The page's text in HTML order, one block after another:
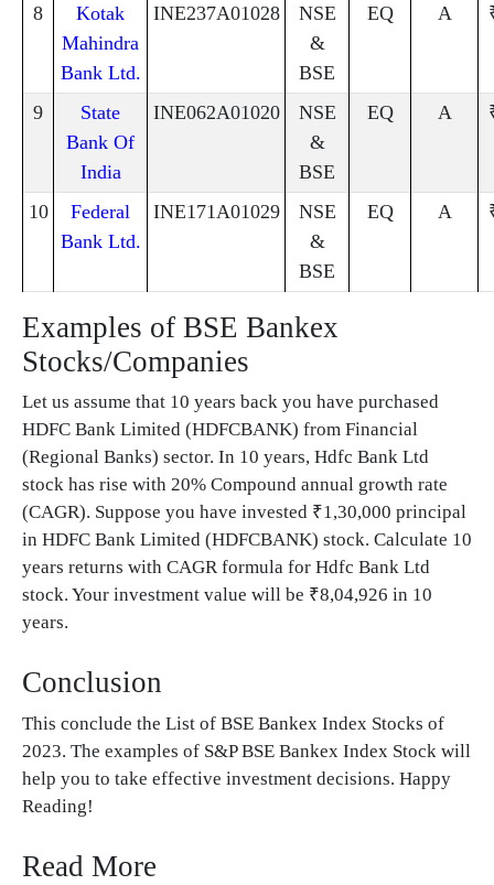
8
Kotak
Mahindra
Bank Ltd.
INE237A01028
NSE
&
BSE
EQ A
9
State
Bank Of
India
INE062A01020
NSE
&
BSE
EQ A
10
Federal
Bank Ltd.
INE171A01029
NSE
&
BSE
EQ A
Examples of BSE Bankex
Stocks/Companies
Let us assume that 10 years back you have purchased
HDFC Bank Limited (HDFCBANK) from Financial
(Regional Banks) sector. In 10 years, Hdfc Bank Ltd
stock has rise with 20% Compound annual growth rate
(CAGR). Suppose you have invested ₹1,30,000 principal
in HDFC Bank Limited (HDFCBANK) stock. Calculate 10
years returns with CAGR formula for Hdfc Bank Ltd
stock. Your investment value will be ₹8,04,926 in 10
years.
Conclusion
This conclude the List of BSE Bankex Index Stocks of
2023. The examples of S&P BSE Bankex Index Stock will
help you to take effective investment decisions. Happy
Reading!
Read More